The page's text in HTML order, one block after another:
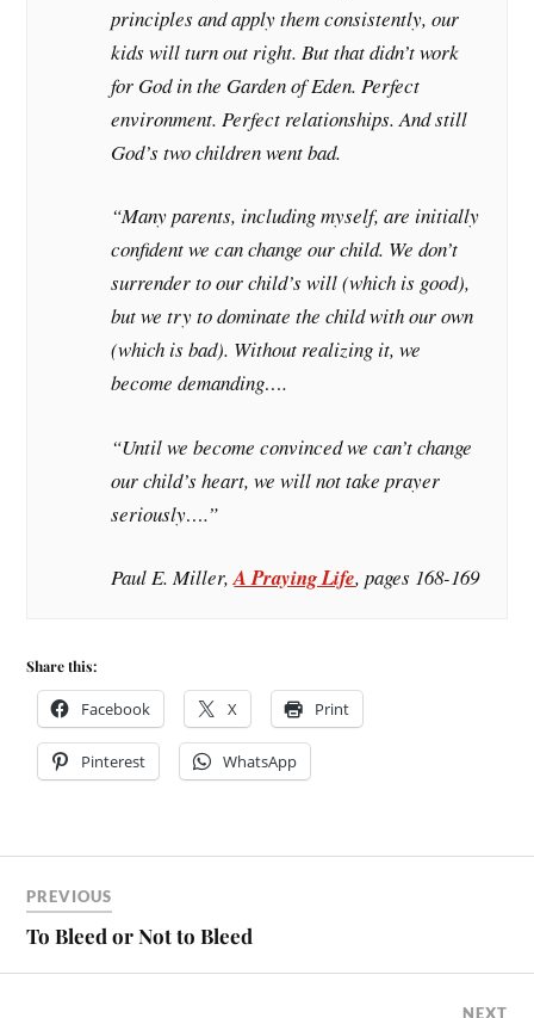
principles and apply them consistently, our
kids will turn out right. But that didn’t work
for God in the Garden of Eden. Perfect
environment. Perfect relationships. And still
God’s two children went bad.
“Many parents, including myself, are initially
confident we can change our child. We don’t
surrender to our child’s will (which is good),
but we try to dominate the child with our own
(which is bad). Without realizing it, we
become demanding….
“Until we become convinced we can’t change
our child’s heart, we will not take prayer
seriously….”
Paul E. Miller,A Praying Life, pages 168-169
Share this:
Facebook X Print
Pinterest WhatsApp
PREVIOUS
To Bleed or Not to Bleed
NEXT